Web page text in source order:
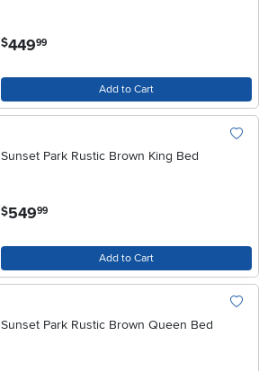
$44999
Add to Cart
Sunset Park Rustic Brown King Bed
$549.99
Add to Cart
Sunset Park Rustic Brown Queen Bed